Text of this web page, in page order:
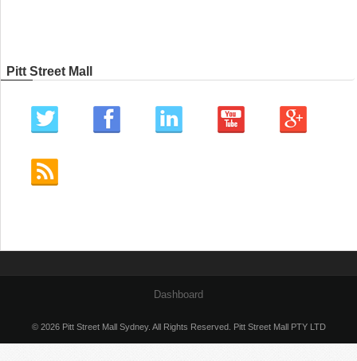
Pitt Street Mall
Dashboard
© 2026 Pitt Street Mall Sydney. All Rights Reserved. Pitt Street Mall PTY LTD